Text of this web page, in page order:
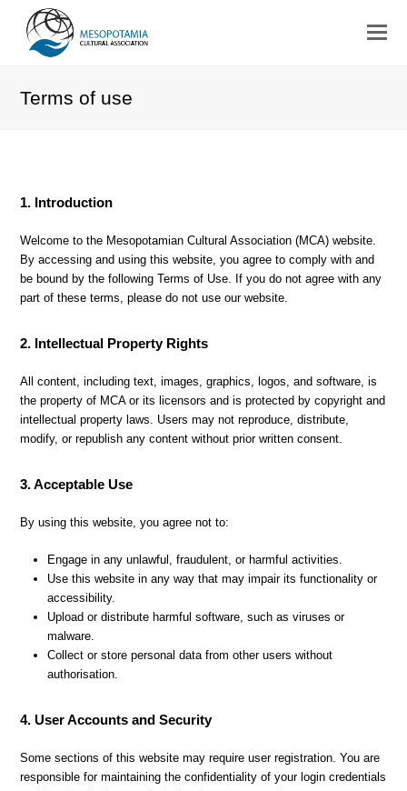
Terms of use
1. Introduction
Welcome to the Mesopotamian Cultural Association (MCA) website.
By accessing and using this website, you agree to comply with and
be bound by the following Terms of Use. If you do not agree with any
part of these terms, please do not use our website.
2. Intellectual Property Rights
All content, including text, images, graphics, logos, and software, is
the property of MCA or its licensors and is protected by copyright and
intellectual property laws. Users may not reproduce, distribute,
modify, or republish any content without prior written consent.
3. Acceptable Use
By using this website, you agree not to:
Engage in any unlawful, fraudulent, or harmful activities.
Use this website in any way that may impair its functionality or
accessibility.
Upload or distribute harmful software, such as viruses or
malware.
Collect or store personal data from other users without
authorisation.
4. User Accounts and Security
Some sections of this website may require user registration. You are
responsible for maintaining the confidentiality of your login credentials